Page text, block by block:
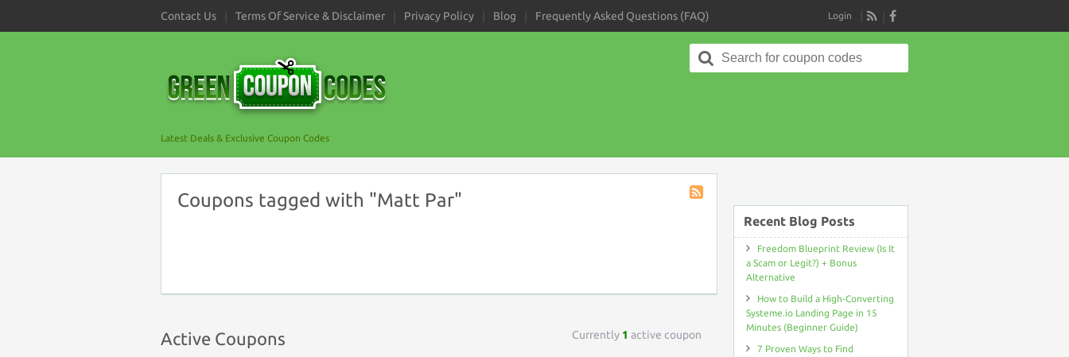
Contact Us Terms Of Service & Disclaimer Privacy Policy Blog Frequently Asked Questions (FAQ)
RSS
Login
Latest Deals & Exclusive Coupon Codes
Search
for:
Coupons tagged with "Matt Par"
Active Coupons Currently 1 active coupon
Recent Blog Posts
Freedom Blueprint Review (Is It
a Scam or Legit?) + Bonus
Alternative
How to Build a High-Converting
Systeme.io Landing Page in 15
Minutes (Beginner Guide)
7 Proven Ways to Find